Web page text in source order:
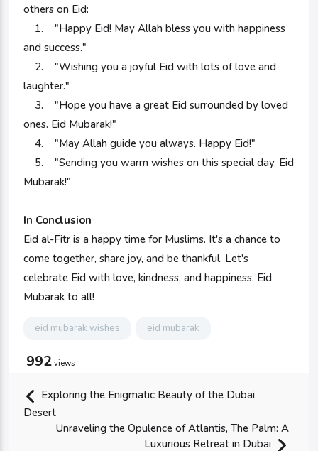
others on Eid:
1. "Happy Eid! May Allah bless you with happiness
and success."
2. "Wishing you a joyful Eid with lots of love and
laughter."
3. "Hope you have a great Eid surrounded by loved
ones. Eid Mubarak!"
4. "May Allah guide you always. Happy Eid!"
5. "Sending you warm wishes on this special day. Eid
Mubarak!"
In Conclusion
Eid al-Fitr is a happy time for Muslims. It's a chance to
come together, share joy, and be thankful. Let's
celebrate Eid with love, kindness, and happiness. Eid
Mubarak to all!
eid mubarak wishes eid mubarak
992 views
Exploring the Enigmatic Beauty of the Dubai
Desert
Unraveling the Opulence of Atlantis, The Palm: A
Luxurious Retreat in Dubai